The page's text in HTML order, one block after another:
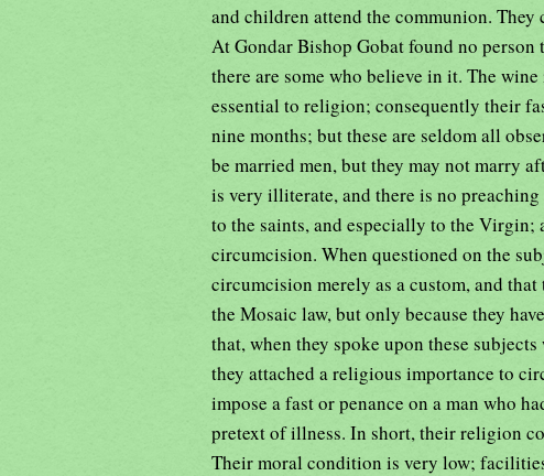
and children attend the communion.
At Gondar Bishop Gobat found no
there are some who believe in it. The
essential to religion; consequently their
nine months; but these are seldom all
be married men, but they may not marry
is very illiterate, and there is no
to the saints, and especially to the
circumcision. When questioned on the
circumcision merely as a custom, and
the Mosaic law, but only because they
that, when they spoke upon these
they attached a religious importance to
impose a fast or penance on a man who
pretext of illness. In short, their religion
Their moral condition is very low;